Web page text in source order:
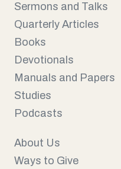
Sermons and Talks
Quarterly Articles
Books
Devotionals
Manuals and Papers
Studies
Podcasts
About Us
Ways to Give